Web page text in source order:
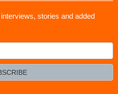
stories and added